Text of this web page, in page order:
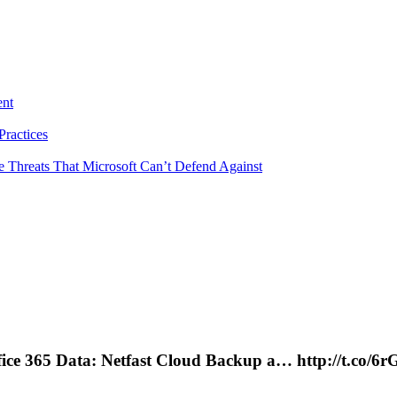
That Microsoft Can’t Defend Against
365 Data: Netfast Cloud Backup a… http://t.co/